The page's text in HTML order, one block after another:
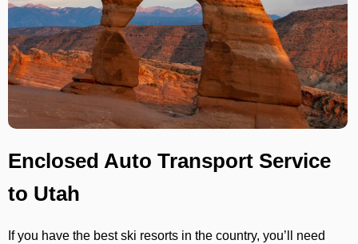
Enclosed Auto Transport Service
to Utah
If you have the best ski resorts in the country, you’ll need